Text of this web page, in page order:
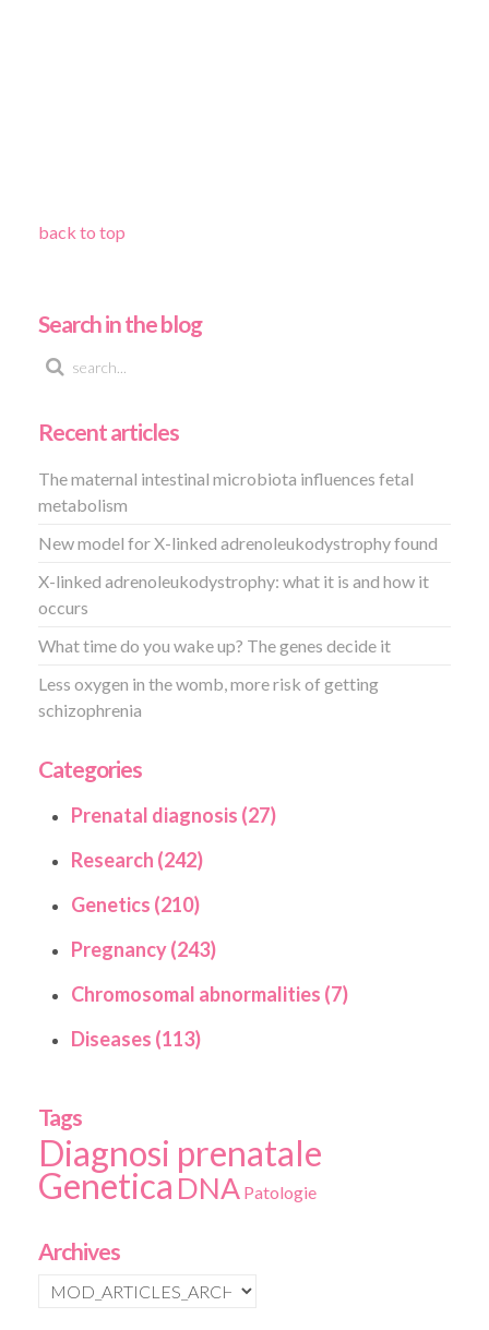
back to top
Search in the blog
Recent articles
The maternal intestinal microbiota influences fetal
metabolism
New model for X-linked adrenoleukodystrophy found
X-linked adrenoleukodystrophy: what it is and how it
occurs
What time do you wake up? The genes decide it
Less oxygen in the womb, more risk of getting
schizophrenia
Categories
Prenatal diagnosis (27)
Research (242)
Genetics (210)
Pregnancy (243)
Chromosomal abnormalities (7)
Diseases (113)
Tags
Diagnosi prenatale
Genetica DNA Patologie
Archives